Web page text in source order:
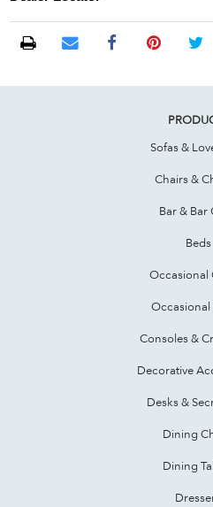
Sofas &
Chairs &
Bar & Bar
Beds
Occasional
Occasional
Consoles &
Decorative
Desks &
Dining
Dining